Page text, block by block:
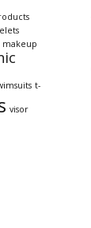
makeup
t-
visor